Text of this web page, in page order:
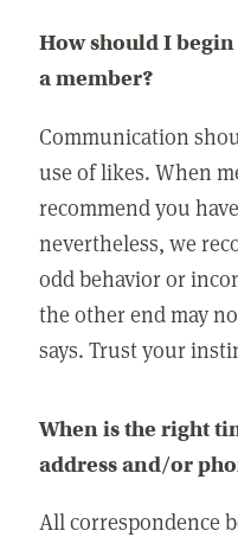
How should I
a member?
Communication
use of likes. When
recommend you
nevertheless, we
odd behavior or
the other end may
says. Trust your
When is the right
address and/or
All correspondence